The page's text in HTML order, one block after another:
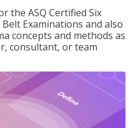
the ASQ Certified Six
Examinations and also
concepts and methods as
consultant, or team